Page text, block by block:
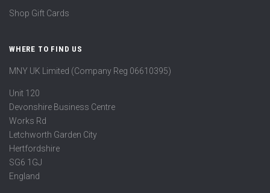
Shop Gift Cards
WHERE TO FIND US
MNY UK Limited (Company Reg 06610395)
Unit 120
Devonshire Business Centre
Works Rd
Letchworth Garden City
Hertfordshire
SG6 1GJ
England